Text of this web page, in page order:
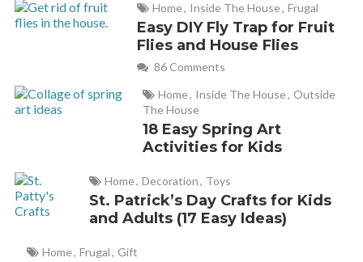
April 16, 2012 at 10:46 am
so simple! why didn’t I think of that? I’ll be doing this tonight
Amber
April 16, 2012 at 11:26 am
Home, Inside The House, Frugal
Easy DIY Fly Trap for Fruit
Flies and House Flies
86 Comments
Home, Inside The House, Outside
The House
18 Easy Spring Art
Activities for Kids
Home, Decoration, Toys
St. Patrick’s Day Crafts for Kids
and Adults (17 Easy Ideas)
Home, Frugal, Gift